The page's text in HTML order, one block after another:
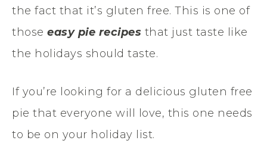
the fact that it’s gluten free. This is one of
those easy pie recipes that just taste like
the holidays should taste.
If you’re looking for a delicious gluten free
pie that everyone will love, this one needs
to be on your holiday list.